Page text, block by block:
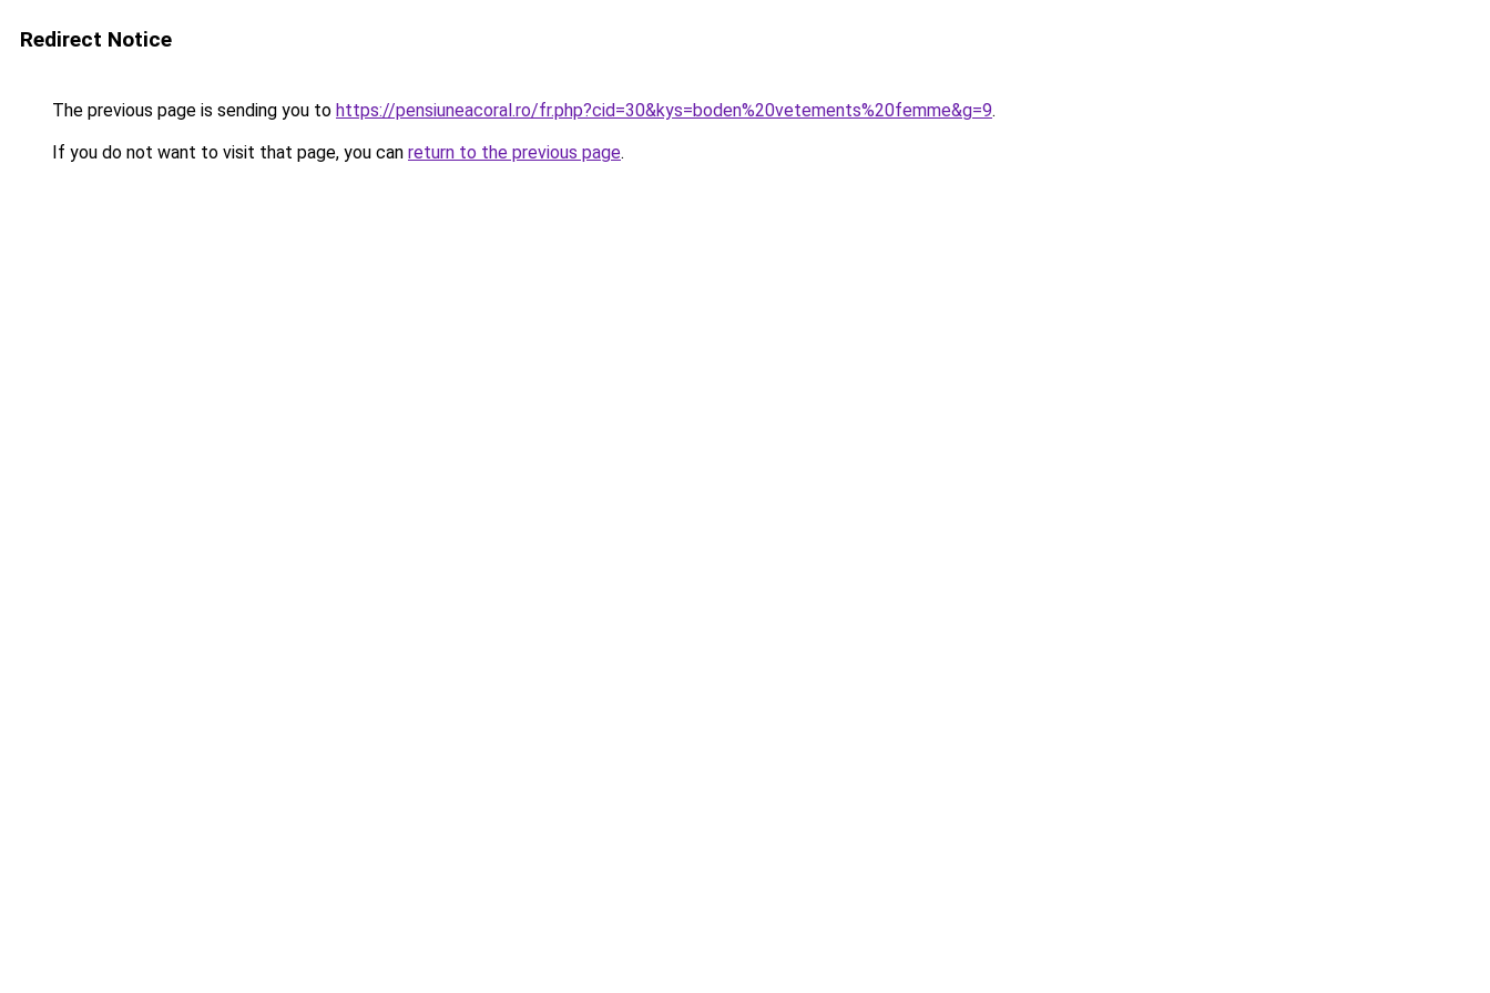
Redirect Notice
The previous page is sending you to https://pensiuneacoral.ro/fr.php?cid=30&kys=boden%20vetements%20femme&g=9.
If you do not want to visit that page, you can return to the previous page.